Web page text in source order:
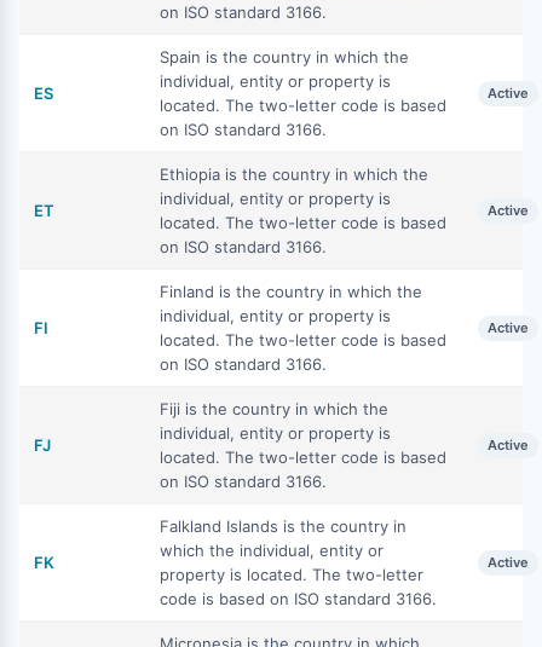
on ISO standard 3166.
ES
Spain is the country in which the
individual, entity or property is
located. The two-letter code is based
on ISO standard 3166.
Active
ET
Ethiopia is the country in which the
individual, entity or property is
located. The two-letter code is based
on ISO standard 3166.
Active
FI
Finland is the country in which the
individual, entity or property is
located. The two-letter code is based
on ISO standard 3166.
Active
FJ
Fiji is the country in which the
individual, entity or property is
located. The two-letter code is based
on ISO standard 3166.
Active
FK
Falkland Islands is the country in
which the individual, entity or
property is located. The two-letter
code is based on ISO standard 3166.
Active